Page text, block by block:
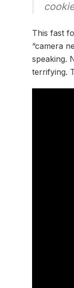
This fast
“camera
speaking.
terrifying.